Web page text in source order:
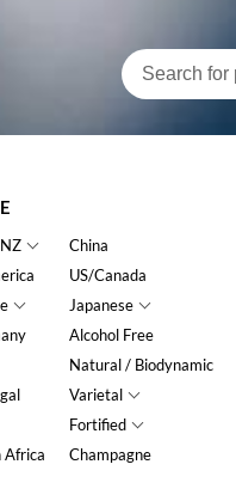
Africa
China
US/Canada
Japanese
Alcohol Free
Natural / Biodynamic
Varietal
Fortified
Champagne